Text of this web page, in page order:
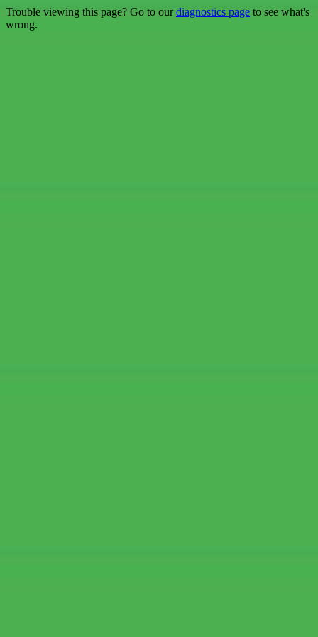
Trouble viewing this page? Go to ourdiagnostics page to see what's
wrong.